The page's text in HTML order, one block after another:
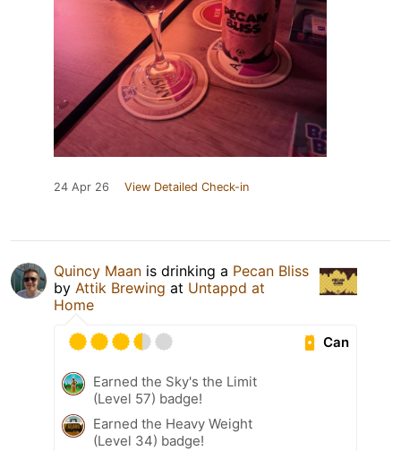
24 Apr 26 View Detailed Check-in
Quincy Maan is drinking a Pecan Bliss
by Attik Brewing at Untappd at
Home
Can
Earned the Sky's the Limit
(Level 57) badge!
Earned the Heavy Weight
(Level 34) badge!